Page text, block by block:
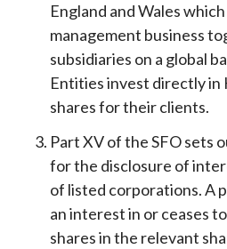
England and Wales
management business
subsidiaries on a global
Entities invest directly in
shares for their clients.
Part XV of the SFO sets
for the disclosure of
of listed corporations. A
an interest in or ceases
shares in the relevant